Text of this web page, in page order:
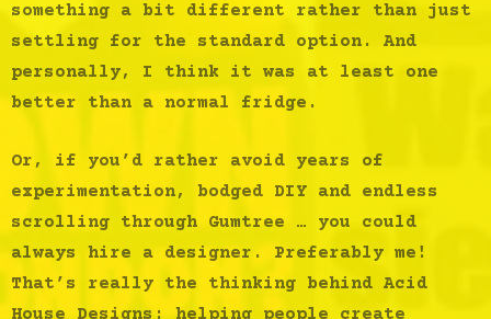
something a bit different rather than just
settling for the standard option. And
personally, I think it was at least one
better than a normal fridge.
Or, if you’d rather avoid years of
experimentation, bodged DIY and endless
scrolling through Gumtree … you could
always hire a designer. Preferably me!
That’s really the thinking behind Acid
House Designs: helping people create